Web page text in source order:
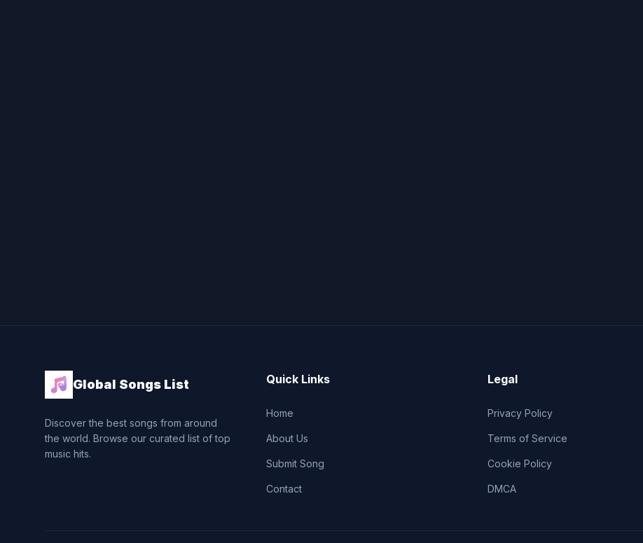
Global Songs List
Discover the best songs from around
the world. Browse our curated list of top
music hits.
Quick Links
Home
About Us
Submit Song
Contact
Legal
Privacy Policy
Terms of Service
Cookie Policy
DMCA